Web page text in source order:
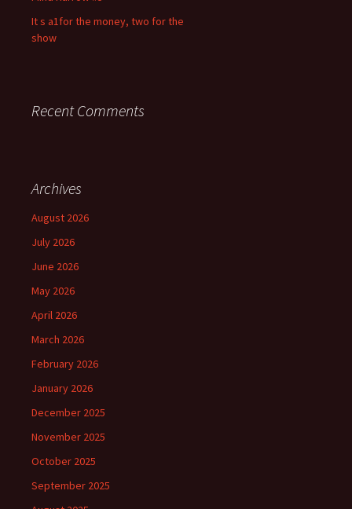
It s a1for the money, two for the
show
Recent Comments
Archives
August 2026
July 2026
June 2026
May 2026
April 2026
March 2026
February 2026
January 2026
December 2025
November 2025
October 2025
September 2025